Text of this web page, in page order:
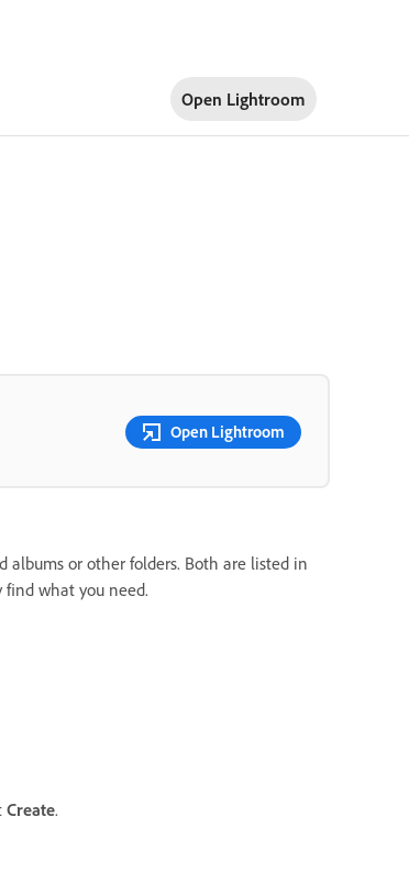
Open Lightroom
Open Lightroom
albums or other folders. Both are listed in
find what you need.
Create.